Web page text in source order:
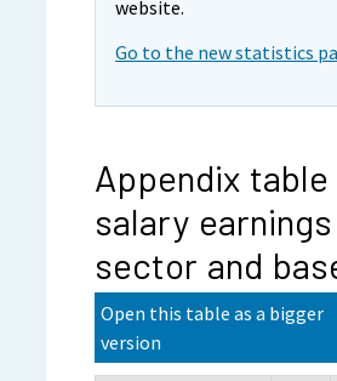
website.
Go to the new statistics
Appendix table
salary
sector and
Open this table as a bigger
version